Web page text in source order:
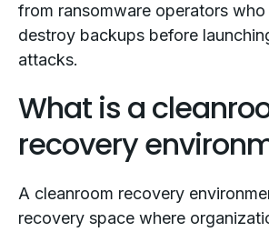
from ransomware operators
destroy backups before
attacks.
What is a
recovery
A cleanroom recovery
recovery space where